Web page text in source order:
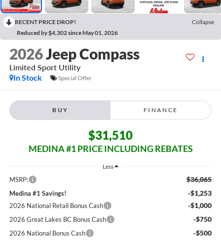
RECENT PRICE DROP!
Collapse
Reduced by $4,302 since May 01, 2026
2026Jeep Compass
Limited Sport Utility
In Stock
Special Offer
BUY FINANCE
$31,510
MEDINA #1 PRICE INCLUDING REBATES
Less
MSRP: $36,065
Medina #1 Savings! -$1,253
2026 National Retail Bonus Cash -$1,000
2026 Great Lakes BC Bonus Cash -$750
2026 National Bonus Cash -$500